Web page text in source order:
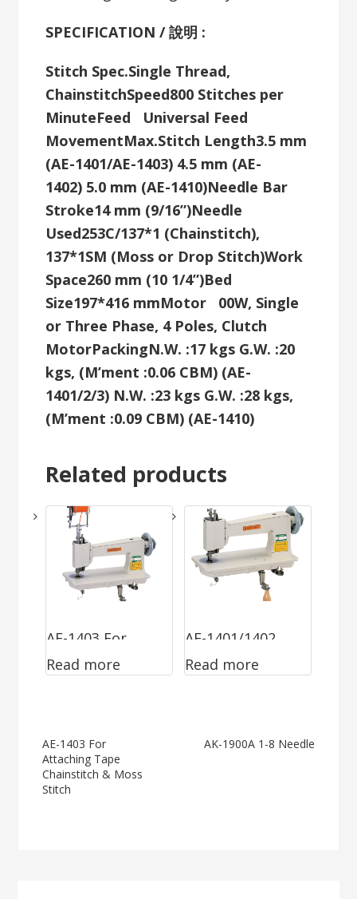
SPECIFICATION / 說明 :
Stitch Spec.Single Thread,
ChainstitchSpeed800 Stitches per
MinuteFeed Universal Feed
MovementMax.Stitch Length3.5 mm
(AE-1401/AE-1403) 4.5 mm (AE-
1402) 5.0 mm (AE-1410)Needle Bar
Stroke14 mm (9/16”)Needle
Used253C/137*1 (Chainstitch),
137*1SM (Moss or Drop Stitch)Work
Space260 mm (10 1/4”)Bed
Size197*416 mmMotor 00W, Single
or Three Phase, 4 Poles, Clutch
MotorPackingN.W. :17 kgs G.W. :20
kgs, (M’ment :0.06 CBM) (AE-
1401/2/3) N.W. :23 kgs G.W. :28 kgs,
(M’ment :0.09 CBM) (AE-1410)
Related products
AE-1403 For
Attaching Tape
Read more
AE-1401/1402
Chainstitch &
Read more
Post
navigation
AE-1403 For
Attaching Tape
Chainstitch & Moss
Stitch
AK-1900A 1-8 Needle